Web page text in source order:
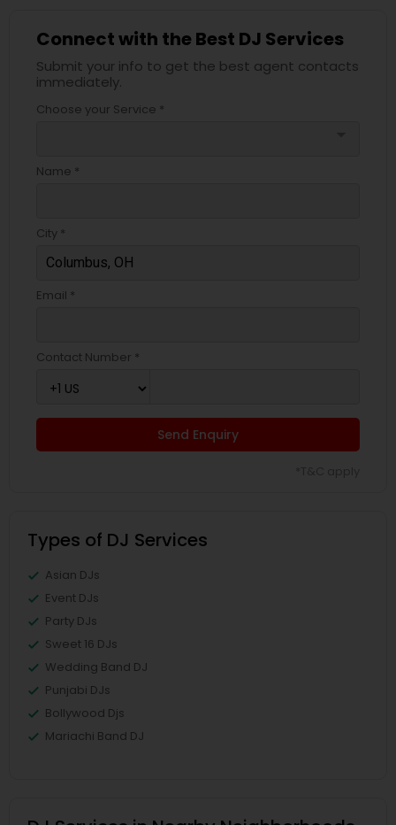
Connect with the Best DJ Services
Submit your info to get the best agent contacts
immediately.
Choose your Service *
Name *
City *
Email *
Contact Number *
Send Enquiry
Types of DJ Services
Asian DJs
Event DJs
Party DJs
Sweet 16 DJs
Wedding Band DJ
Punjabi DJs
Bollywood Djs
Mariachi Band DJ